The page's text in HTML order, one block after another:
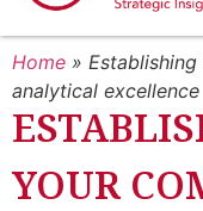
Home » Establishing
analytical excellence
YOUR